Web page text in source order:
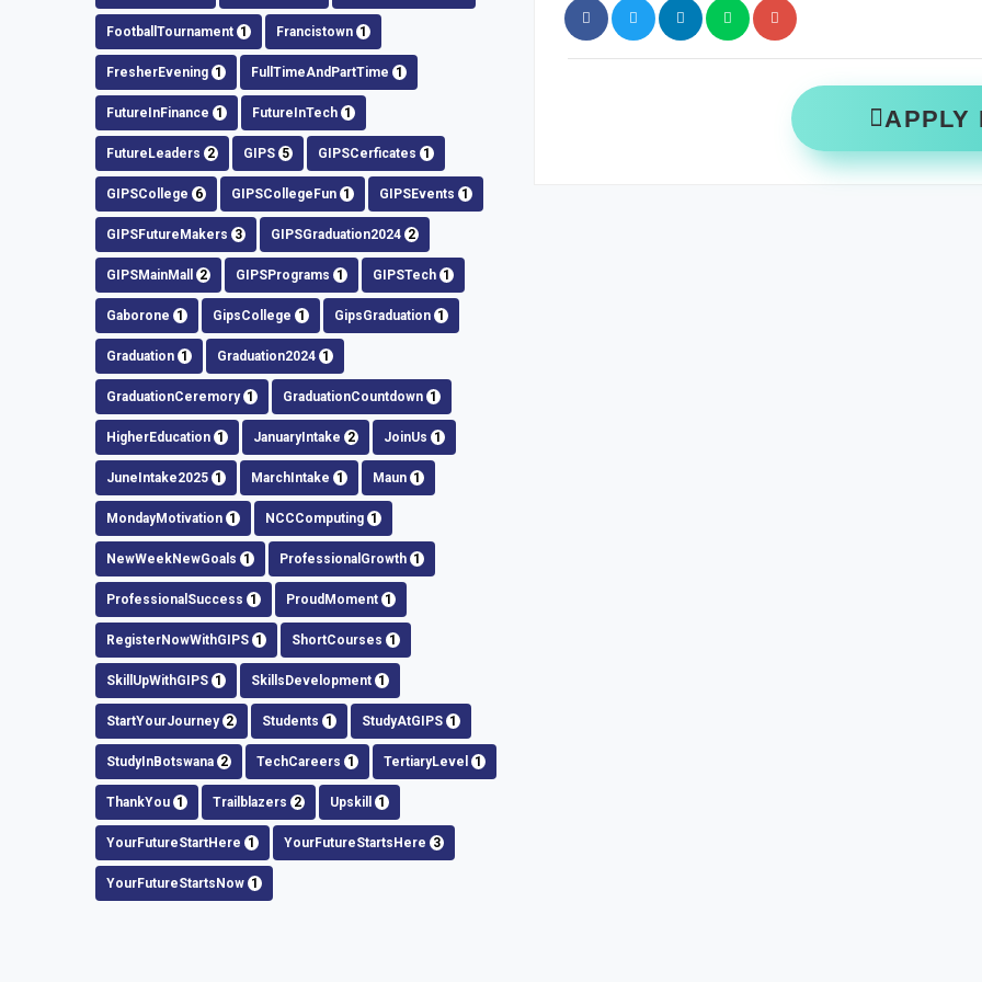
FootballTournament 1 Francistown 1
FresherEvening 1 FullTimeAndPartTime 1
FutureInFinance 1 FutureInTech 1
FutureLeaders 2 GIPS 5 GIPSCerficates 1
GIPSCollege 6 GIPSCollegeFun 1 GIPSEvents 1
GIPSFutureMakers 3 GIPSGraduation2024 2
GIPSMainMall 2 GIPSPrograms 1 GIPSTech 1
Gaborone 1 GipsCollege 1 GipsGraduation 1
Graduation 1 Graduation2024 1
GraduationCeremory 1 GraduationCountdown 1
HigherEducation 1 JanuaryIntake 2 JoinUs 1
JuneIntake2025 1 MarchIntake 1 Maun 1
MondayMotivation 1 NCCComputing 1
NewWeekNewGoals 1 ProfessionalGrowth 1
ProfessionalSuccess 1 ProudMoment 1
RegisterNowWithGIPS 1 ShortCourses 1
SkillUpWithGIPS 1 SkillsDevelopment 1
StartYourJourney 2 Students 1 StudyAtGIPS 1
StudyInBotswana 2 TechCareers 1 TertiaryLevel 1
ThankYou 1 Trailblazers 2 Upskill 1
YourFutureStartHere 1 YourFutureStartsHere 3
YourFutureStartsNow 1
APPLY